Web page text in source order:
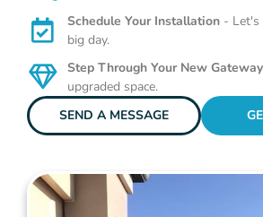
Schedule Your Installation - Let's
big day.
Step Through Your New Gateway
upgraded space.
SEND A MESSAGE